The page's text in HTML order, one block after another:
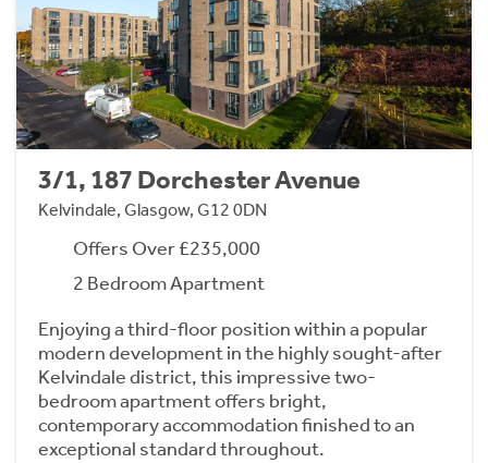
3/1, 187 Dorchester Avenue
Kelvindale, Glasgow, G12 0DN
Offers Over £235,000
2 Bedroom Apartment
Enjoying a third-floor position within a popular
modern development in the highly sought-after
Kelvindale district, this impressive two-
bedroom apartment offers bright,
contemporary accommodation finished to an
exceptional standard throughout.